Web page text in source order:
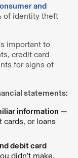
and
of identity theft
important to
credit card
for signs of
statements:
information —
cards, or loans
debit card
didn’t make.